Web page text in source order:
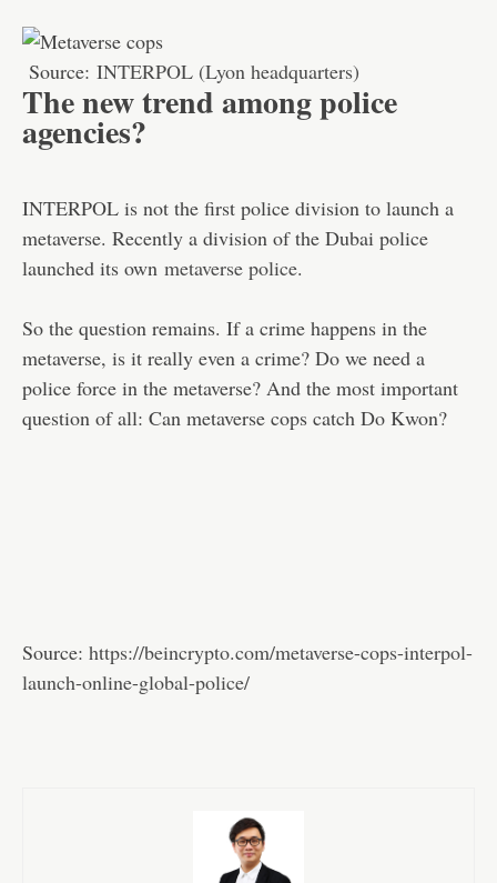
Source: INTERPOL (Lyon headquarters)
The new trend among police
agencies?
INTERPOL is not the first police division to launch a
metaverse. Recently a division of the Dubai police
launched its own metaverse police.
So the question remains. If a crime happens in the
metaverse, is it really even a crime? Do we need a
police force in the metaverse? And the most important
question of all: Can metaverse cops catch Do Kwon?
Source: https://beincrypto.com/metaverse-cops-interpol-
launch-online-global-police/